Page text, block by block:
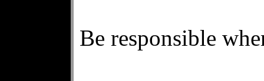
Be responsible